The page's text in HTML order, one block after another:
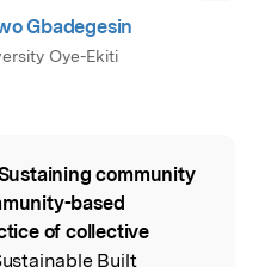
Gbadegesin
Oye-Ekiti
community
based
of collective
Built